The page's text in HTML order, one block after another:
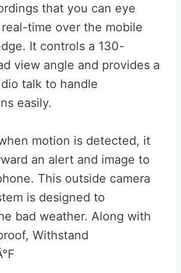
that you can eye
time over the mobile
It controls a 130-
view angle and provides a
talk to handle
easily.
motion is detected, it
an alert and image to
This outside camera
is designed to
bad weather. Along with
Withstand